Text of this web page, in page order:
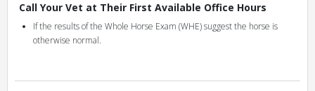
Call Your Vet at Their First Available Office Hours
If the results of the Whole Horse Exam (WHE) suggest the horse is
otherwise normal.